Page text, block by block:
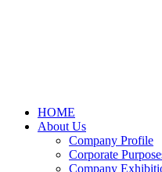
HOME
About Us
Company Profile
Corporate
Company